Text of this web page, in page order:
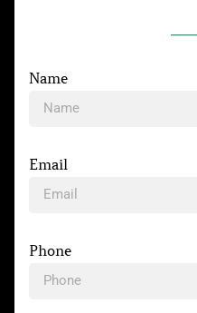
Name
Email
Phone